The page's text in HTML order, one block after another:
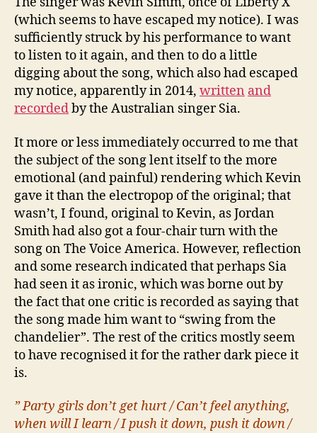
(which seems to have escaped my notice). I was
sufficiently struck by his performance to want
to listen to it again, and then to do a little
digging about the song, which also had escaped
my notice, apparently in 2014, written and
recordedby the Australian singer Sia.
It more or less immediately occurred to me that
the subject of the song lent itself to the more
emotional (and painful) rendering which Kevin
gave it than the electropop of the original; that
wasn’t, I found, original to Kevin, as Jordan
Smith had also got a four-chair turn with the
song on The Voice America. However, reflection
and some research indicated that perhaps Sia
had seen it as ironic, which was borne out by
the fact that one critic is recorded as saying that
the song made him want to “swing from the
chandelier”. The rest of the critics mostly seem
to have recognised it for the rather dark piece it
is.
” Party girls don’t get hurt / Can’t feel anything,
when will I learn / I push it down, push it down /